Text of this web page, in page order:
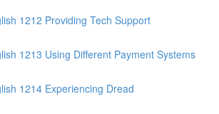
1212 Providing Tech Support
1213 Using Different Payment Systems
1214 Experiencing Dread